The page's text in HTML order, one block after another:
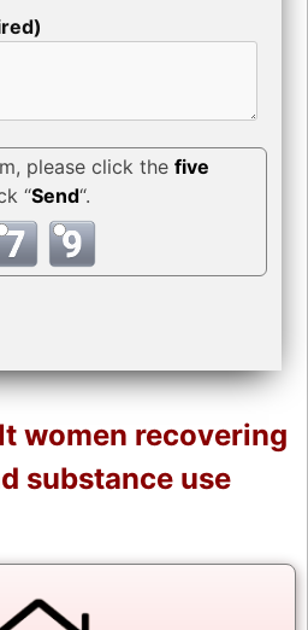
please click the five
“Send“.
women recovering
substance use